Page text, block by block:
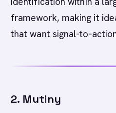
framework, making it
that want signal-to-
2. Mutiny